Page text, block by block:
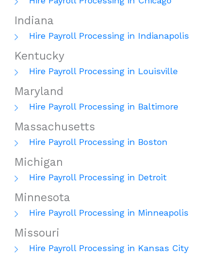
Indiana
Hire Payroll Processing in Indianapolis
Kentucky
Hire Payroll Processing in Louisville
Maryland
Hire Payroll Processing in Baltimore
Massachusetts
Hire Payroll Processing in Boston
Michigan
Hire Payroll Processing in Detroit
Minnesota
Hire Payroll Processing in Minneapolis
Missouri
Hire Payroll Processing in Kansas City